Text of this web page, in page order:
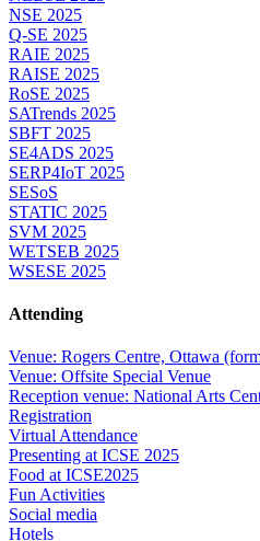
NSE 2025
Q-SE 2025
RAIE 2025
RAISE 2025
RoSE 2025
SATrends 2025
SBFT 2025
SE4ADS 2025
SERP4IoT 2025
SESoS
STATIC 2025
SVM 2025
WETSEB 2025
WSESE 2025
Attending
Venue: Rogers Centre, Ottawa
Venue: Offsite Special Venue
Reception venue: National Arts
Registration
Virtual Attendance
Presenting at ICSE 2025
Food at ICSE2025
Fun Activities
Social media
Hotels